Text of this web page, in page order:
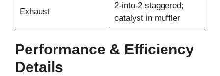
Exhaust
2-into-2 staggered;
catalyst in muffler
Performance & Efficiency
Details